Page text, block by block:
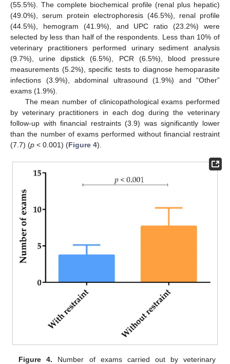
(55.5%). The complete biochemical profile (renal plus hepatic)
(49.0%), serum protein electrophoresis (46.5%), renal profile
(44.5%), hemogram (41.9%), and UPC ratio (23.2%) were
selected by less than half of the respondents. Less than 10% of
veterinary practitioners performed urinary sediment analysis
(9.7%), urine dipstick (6.5%), PCR (6.5%), blood pressure
measurements (5.2%), specific tests to diagnose hemoparasite
infections (3.9%), abdominal ultrasound (1.9%) and “Other”
exams (1.9%).
The mean number of clinicopathological exams performed
by veterinary practitioners in each dog during the veterinary
follow-up with financial restraints (3.9) was significantly lower
than the number of exams performed without financial restraint
(7.7) (p < 0.001) (Figure 4).
Figure 4. Number of exams carried out by veterinary